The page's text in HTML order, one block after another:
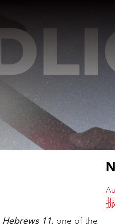
Hebrews 11, one of the